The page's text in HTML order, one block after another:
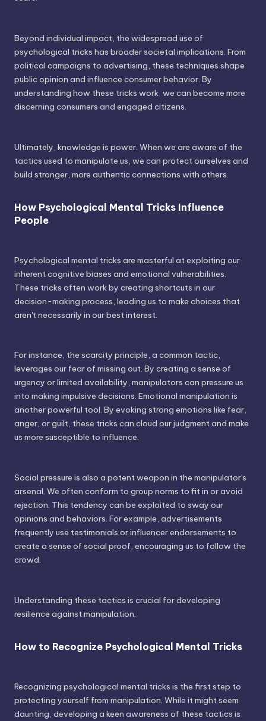
Beyond individual impact, the widespread use of
psychological tricks has broader societal implications. From
political campaigns to advertising, these techniques shape
public opinion and influence consumer behavior. By
understanding how these tricks work, we can become more
discerning consumers and engaged citizens.
Ultimately, knowledge is power. When we are aware of the
tactics used to manipulate us, we can protect ourselves and
build stronger, more authentic connections with others.
How Psychological Mental Tricks Influence
People
Psychological mental tricks are masterful at exploiting our
inherent cognitive biases and emotional vulnerabilities.
These tricks often work by creating shortcuts in our
decision-making process, leading us to make choices that
aren't necessarily in our best interest.
For instance, the scarcity principle, a common tactic,
leverages our fear of missing out. By creating a sense of
urgency or limited availability, manipulators can pressure us
into making impulsive decisions. Emotional manipulation is
another powerful tool. By evoking strong emotions like fear,
anger, or guilt, these tricks can cloud our judgment and make
us more susceptible to influence.
Social pressure is also a potent weapon in the manipulator's
arsenal. We often conform to group norms to fit in or avoid
rejection. This tendency can be exploited to sway our
opinions and behaviors. For example, advertisements
frequently use testimonials or influencer endorsements to
create a sense of social proof, encouraging us to follow the
crowd.
Understanding these tactics is crucial for developing
resilience against manipulation.
How to Recognize Psychological Mental Tricks
Recognizing psychological mental tricks is the first step to
protecting yourself from manipulation. While it might seem
daunting, developing a keen awareness of these tactics is